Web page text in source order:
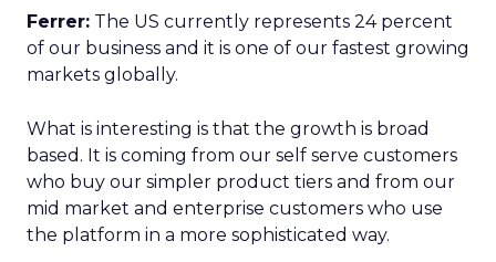
Ferrer: The US currently represents 24 percent
of our business and it is one of our fastest growing
markets globally.
What is interesting is that the growth is broad
based. It is coming from our self serve customers
who buy our simpler product tiers and from our
mid market and enterprise customers who use
the platform in a more sophisticated way.